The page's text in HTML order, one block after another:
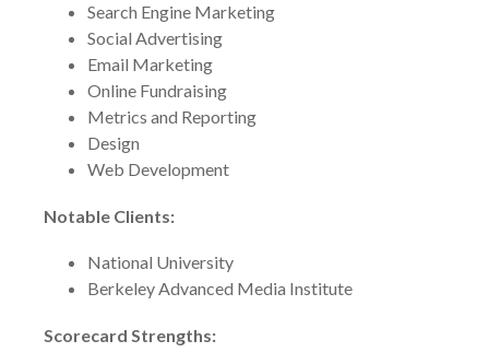
Search Engine Marketing
Social Advertising
Email Marketing
Online Fundraising
Metrics and Reporting
Design
Web Development
Notable Clients:
National University
Berkeley Advanced Media Institute
Scorecard Strengths: